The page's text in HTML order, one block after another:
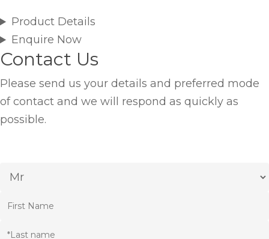
Product Details
Enquire Now
Contact Us
Please send us your details and preferred mode
of contact and we will respond as quickly as
possible.